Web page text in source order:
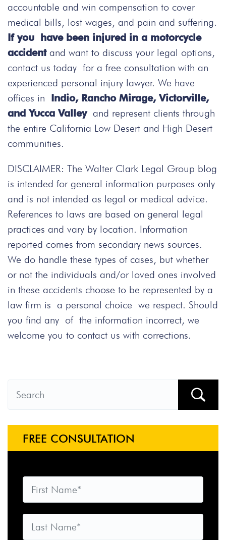
accountable and win compensation to cover
medical bills, lost wages, and pain and suffering.
If you have been injured in a motorcycle
accident and want to discuss your legal options,
contact us today for a free consultation with an
experienced personal injury lawyer. We have
offices in Indio, Rancho Mirage, Victorville,
and Yucca Valleyand represent clients through
the entire California Low Desert and High Desert
communities.
DISCLAIMER: The Walter Clark Legal Group blog
is intended for general information purposes only
and is not intended as legal or medical advice.
References to laws are based on general legal
practices and vary by location. Information
reported comes from secondary news sources.
We do handle these types of cases, but whether
or not the individuals and/or loved ones involved
in these accidents choose to be represented by a
law firm is a personal choice we respect. Should
you find any of the information incorrect, we
welcome you to contact us with corrections.
FREE CONSULTATION